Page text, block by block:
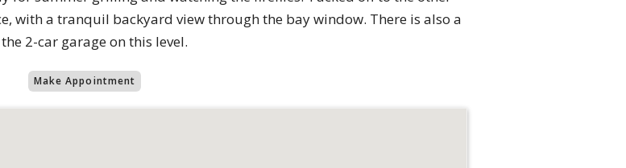
with a tranquil backyard view through the bay window. There is also a
2-car garage on this level.
Make Appointment